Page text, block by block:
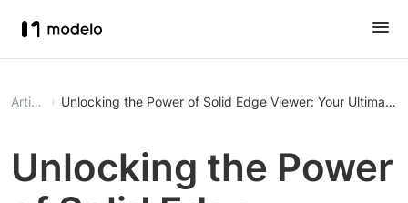
Article Unlocking the Power of Solid Edge Viewer: Your Ultimate
Unlocking the Power